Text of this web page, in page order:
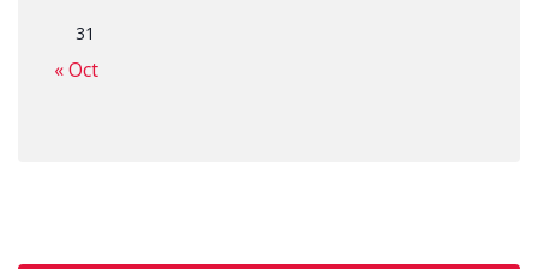
31
« Oct